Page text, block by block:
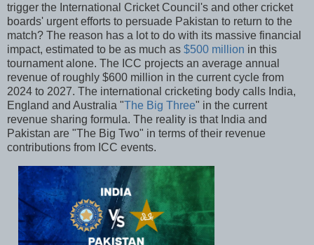
trigger the International Cricket Council's and other cricket
boards' urgent efforts to persuade Pakistan to return to the
match? The reason has a lot to do with its massive financial
impact, estimated to be as much as $500 million in this
tournament alone. The ICC projects an average annual
revenue of roughly $600 million in the current cycle from
2024 to 2027. The international cricketing body calls India,
England and Australia "The Big Three" in the current
revenue sharing formula. The reality is that India and
Pakistan are "The Big Two" in terms of their revenue
contributions from ICC events.